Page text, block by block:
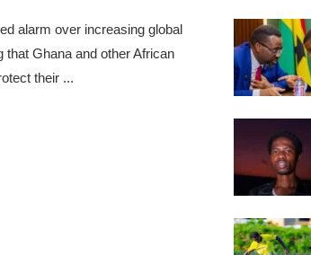
alarm over increasing global
that Ghana and other African
their ...